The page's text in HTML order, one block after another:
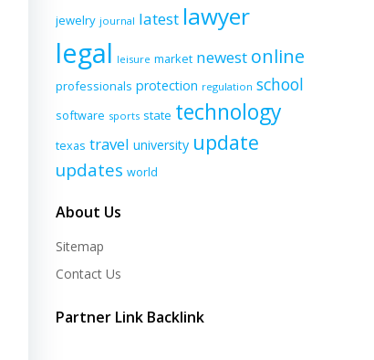
jewelry journal latest lawyer
legal leisure market newest online
professionals protection regulation school
software sports state technology
texas travel university update
updates world
About Us
Sitemap
Contact Us
Partner Link Backlink